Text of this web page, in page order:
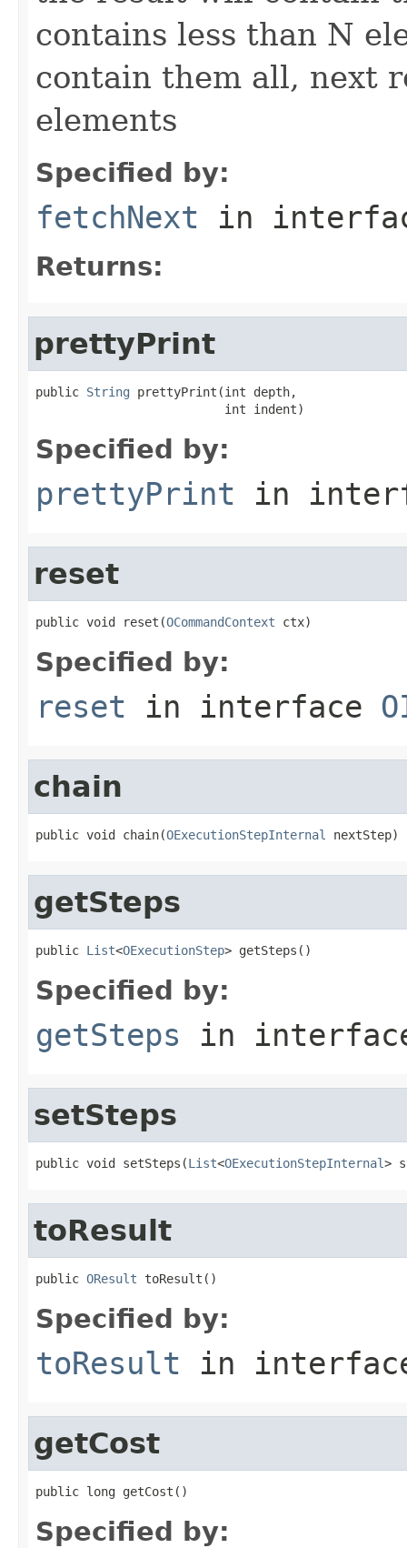
contains less than N
contain them all, next
elements
Specified by:
fetchNext in
Returns:
prettyPrint
public String prettyPrint(int depth,
                          int indent)
Specified by:
prettyPrint in
reset
public void reset(OCommandContext ctx)
Specified by:
reset in interface
chain
public void chain(OExecutionStepInternal nextStep)
getSteps
public List<OExecutionStep> getSteps()
Specified by:
getSteps in
setSteps
public void setSteps(List<OExecutionStepInternal>
toResult
public OResult toResult()
Specified by:
toResult in
getCost
public long getCost()
Specified by: